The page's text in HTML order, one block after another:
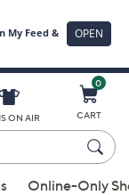
ON AIR
0
CART
Online-Only